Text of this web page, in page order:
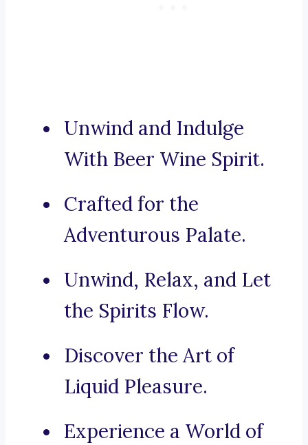
Unwind and Indulge
With Beer Wine Spirit.
Crafted for the
Adventurous Palate.
Unwind, Relax, and Let
the Spirits Flow.
Discover the Art of
Liquid Pleasure.
Experience a World of